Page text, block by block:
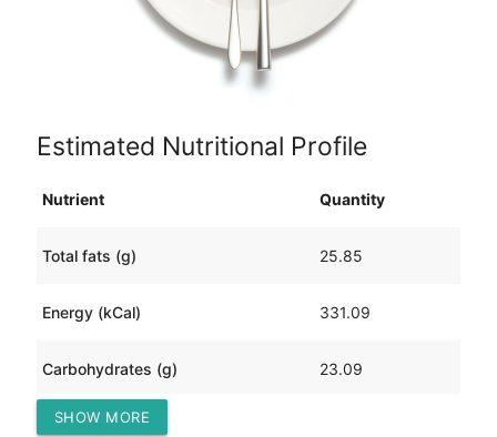
Estimated Nutritional Profile
Nutrient Quantity
Total fats (g) 25.85
Energy (kCal) 331.09
Carbohydrates (g) 23.09
Protein (g)
SHOW MORE